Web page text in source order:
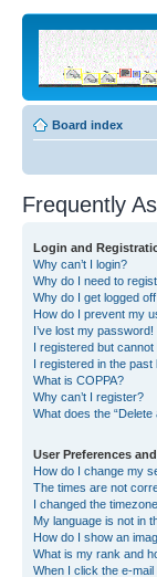
Board index
Frequently
Login and
Why can’t I login?
Why do I need to
Why do I get logged
How do I prevent my
I’ve lost my password!
I registered but cannot
I registered in the past
What is COPPA?
Why can’t I register?
What does the
User Preferences
How do I change my
The times are not
I changed the
My language is not in
How do I show an
What is my rank and
When I click the e-